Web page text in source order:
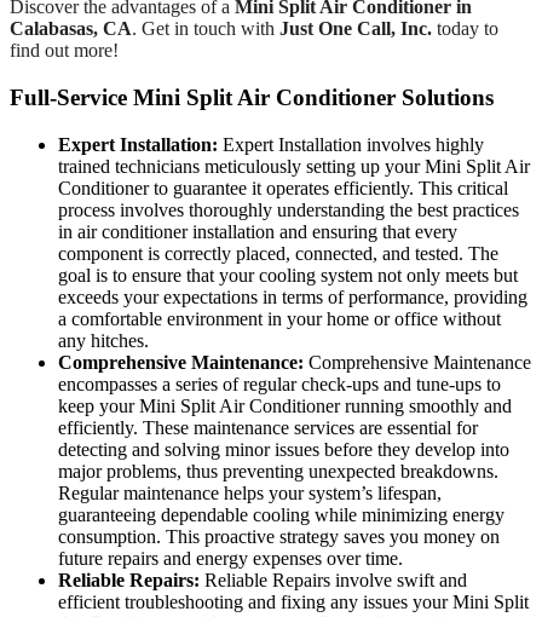
Discover the advantages of a Mini Split Air Conditioner in
Calabasas, CA. Get in touch with Just One Call, Inc. today to
find out more!
Full-Service Mini Split Air Conditioner Solutions
Expert Installation: Expert Installation involves highly
trained technicians meticulously setting up your Mini Split Air
Conditioner to guarantee it operates efficiently. This critical
process involves thoroughly understanding the best practices
in air conditioner installation and ensuring that every
component is correctly placed, connected, and tested. The
goal is to ensure that your cooling system not only meets but
exceeds your expectations in terms of performance, providing
a comfortable environment in your home or office without
any hitches.
Comprehensive Maintenance: Comprehensive Maintenance
encompasses a series of regular check-ups and tune-ups to
keep your Mini Split Air Conditioner running smoothly and
efficiently. These maintenance services are essential for
detecting and solving minor issues before they develop into
major problems, thus preventing unexpected breakdowns.
Regular maintenance helps your system’s lifespan,
guaranteeing dependable cooling while minimizing energy
consumption. This proactive strategy saves you money on
future repairs and energy expenses over time.
Reliable Repairs: Reliable Repairs involve swift and
efficient troubleshooting and fixing any issues your Mini Split